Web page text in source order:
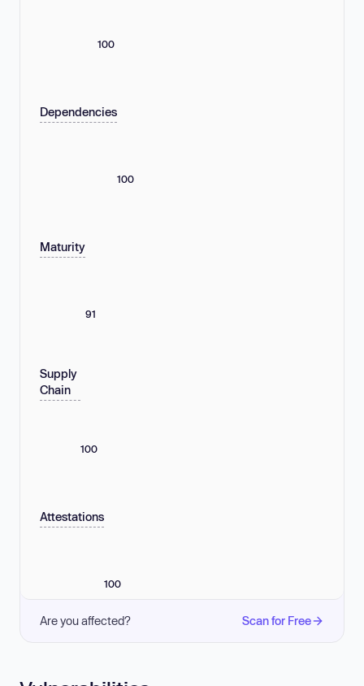
100
Dependencies
100
Maturity
91
Supply
Chain
100
Attestations
100
Are you affected? Scan for Free